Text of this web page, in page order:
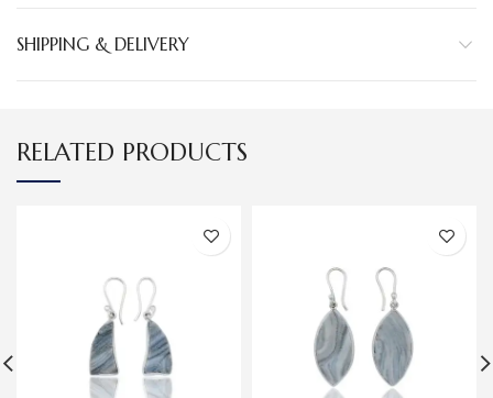
SHIPPING & DELIVERY
RELATED PRODUCTS